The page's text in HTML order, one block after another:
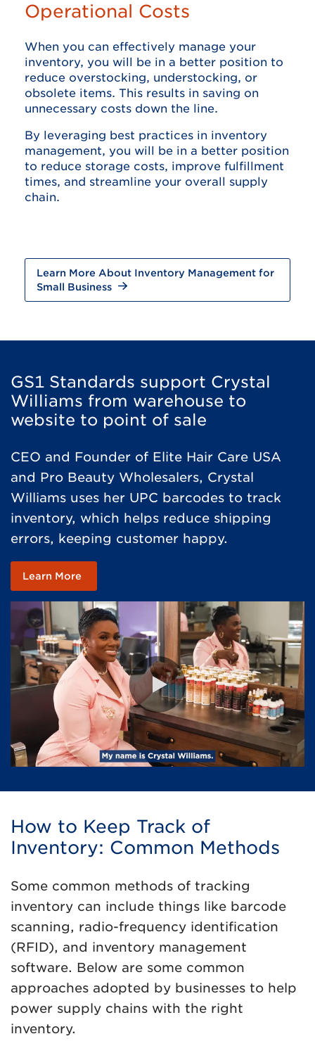
Operational Costs
When you can effectively manage your
inventory, you will be in a better position to
reduce overstocking, understocking, or
obsolete items. This results in saving on
unnecessary costs down the line.
By leveraging best practices in inventory
management, you will be in a better position
to reduce storage costs, improve fulfillment
times, and streamline your overall supply
chain.
Learn More About Inventory Management for
Small Business
GS1 Standards support Crystal
Williams from warehouse to
website to point of sale​
CEO and Founder of Elite Hair Care USA
and Pro Beauty Wholesalers, Crystal
Williams uses her UPC barcodes to track
inventory, which helps reduce shipping
errors, keeping customer happy. ​
Learn More
0:00 / 1:01
How to Keep Track of
Inventory: Common Methods
Some common methods of tracking
inventory can include things like barcode
scanning, radio-frequency identification
(RFID), and inventory management
software. Below are some common
approaches adopted by businesses to help
power supply chains with the right
inventory.